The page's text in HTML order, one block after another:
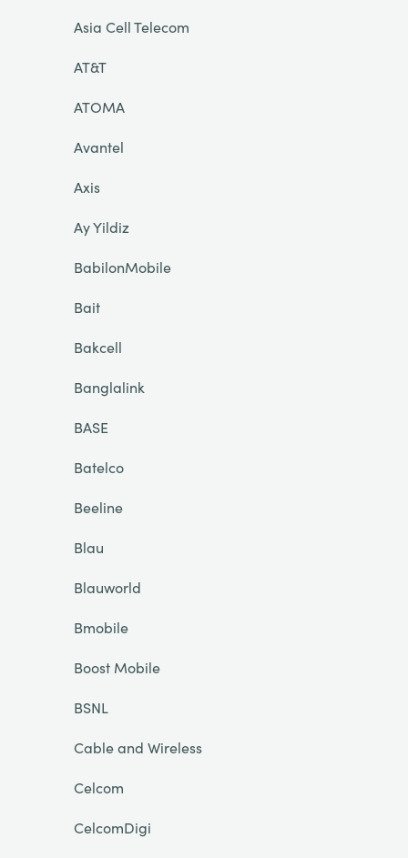
Asia Cell Telecom
AT&T
ATOMA
Avantel
Axis
Ay Yildiz
BabilonMobile
Bait
Bakcell
Banglalink
BASE
Batelco
Beeline
Blau
Blauworld
Bmobile
Boost Mobile
BSNL
Cable and Wireless
Celcom
CelcomDigi